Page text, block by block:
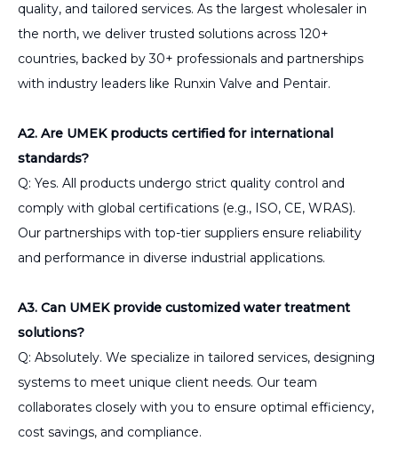
quality, and tailored services. As the largest wholesaler in
the north, we deliver trusted solutions across 120+
countries, backed by 30+ professionals and partnerships
with industry leaders like Runxin Valve and Pentair.
A2. Are UMEK products certified for international
standards?
Q: Yes. All products undergo strict quality control and
comply with global certifications (e.g., ISO, CE, WRAS).
Our partnerships with top-tier suppliers ensure reliability
and performance in diverse industrial applications.
A3. Can UMEK provide customized water treatment
solutions?
Q: Absolutely. We specialize in tailored services, designing
systems to meet unique client needs. Our team
collaborates closely with you to ensure optimal efficiency,
cost savings, and compliance.